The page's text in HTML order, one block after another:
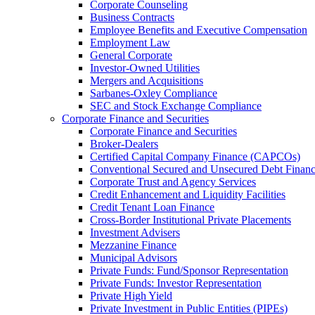
Corporate Counseling
Business Contracts
Employee Benefits and Executive Compensation
Employment Law
General Corporate
Investor-Owned Utilities
Mergers and Acquisitions
Sarbanes-Oxley Compliance
SEC and Stock Exchange Compliance
Corporate Finance and Securities
Corporate Finance and Securities
Broker-Dealers
Certified Capital Company Finance (CAPCOs)
Conventional Secured and Unsecured Debt
Corporate Trust and Agency Services
Credit Enhancement and Liquidity Facilities
Credit Tenant Loan Finance
Cross-Border Institutional Private Placements
Investment Advisers
Mezzanine Finance
Municipal Advisors
Private Funds: Fund/Sponsor Representation
Private Funds: Investor Representation
Private High Yield
Private Investment in Public Entities (PIPEs)